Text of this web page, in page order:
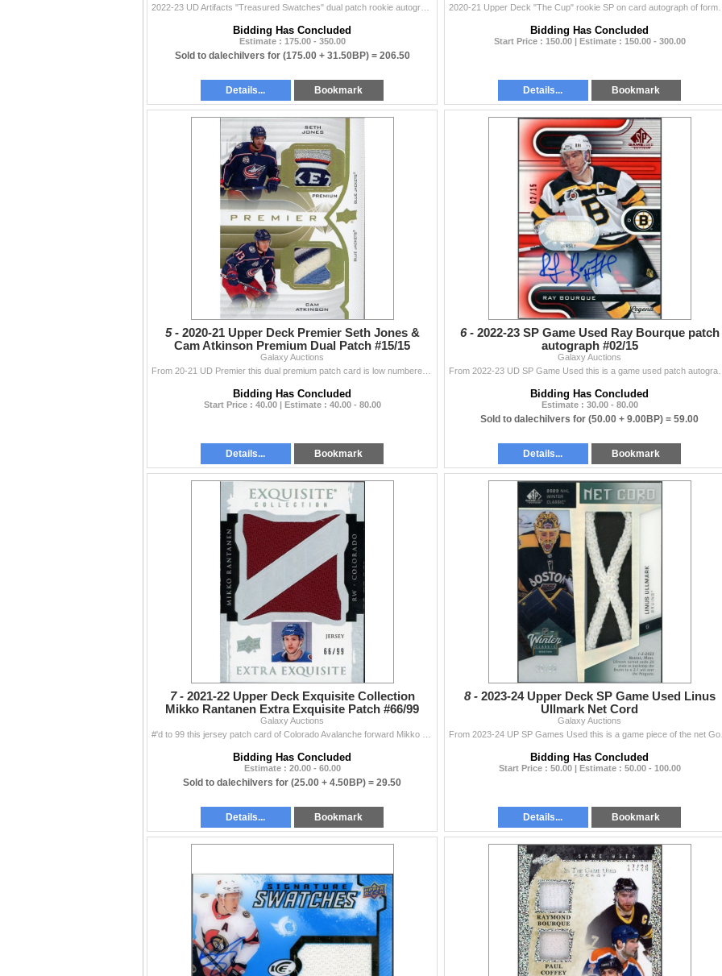
Bidding Has Concluded
Estimate : 175.00 - 350.00
Sold to dalechilvers for (175.00 + 31.50BP) = 206.50
Details... Bookmark
Bidding Has Concluded
Start Price : 150.00 | Estimate : 150.00 - 300.00
Details... Bookmark
5 - 2020-21 Upper Deck Premier Seth Jones &
Cam Atkinson Premium Dual Patch #15/15
Galaxy Auctions
Bidding Has Concluded
Start Price : 40.00 | Estimate : 40.00 - 80.00
Details... Bookmark
6 - 2022-23 SP Game Used Ray Bourque patch
autograph #02/15
Galaxy Auctions
Bidding Has Concluded
Estimate : 30.00 - 80.00
Sold to dalechilvers for (50.00 + 9.00BP) = 59.00
Details... Bookmark
7 - 2021-22 Upper Deck Exquisite Collection
Mikko Rantanen Extra Exquisite Patch #66/99
Galaxy Auctions
Bidding Has Concluded
Estimate : 20.00 - 60.00
Sold to dalechilvers for (25.00 + 4.50BP) = 29.50
Details... Bookmark
8 - 2023-24 Upper Deck SP Game Used Linus
Ullmark Net Cord
Galaxy Auctions
Bidding Has Concluded
Start Price : 50.00 | Estimate : 50.00 - 100.00
Details... Bookmark